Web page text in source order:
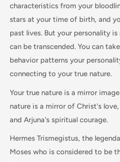
characteristics from your
stars at your time of birth, and
past lives. But your personality
can be transcended. You can
behavior patterns your
connecting to your true nature.
Your true nature is a mirror
nature is a mirror of Christ's
and Arjuna's spiritual courage.
Hermes Trismegistus, the
Moses who is considered to be